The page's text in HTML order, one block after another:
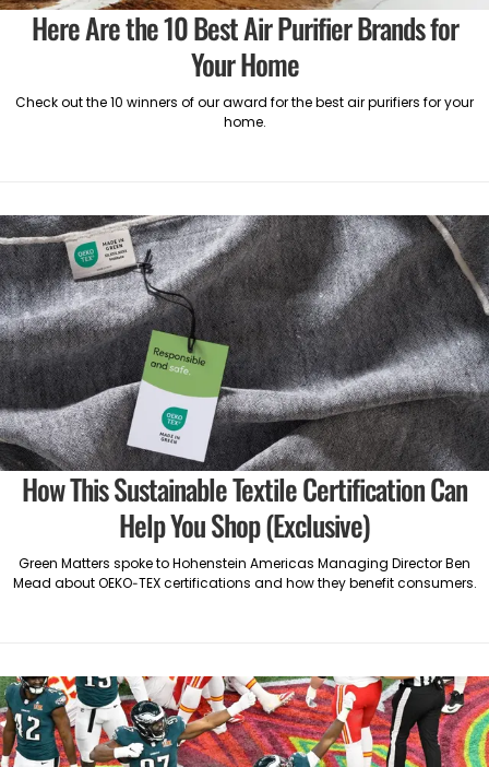
Here Are the 10 Best Air Purifier Brands for
Your Home
Check out the 10 winners of our award for the best air purifiers for your
home.
How This Sustainable Textile Certification Can
Help You Shop (Exclusive)
Green Matters spoke to Hohenstein Americas Managing Director Ben
Mead about OEKO-TEX certifications and how they benefit consumers.